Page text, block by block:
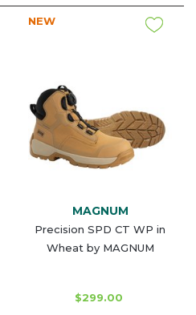
MAGNUM
Precision SPD CT WP in
Wheat by MAGNUM
NEW
$299.00